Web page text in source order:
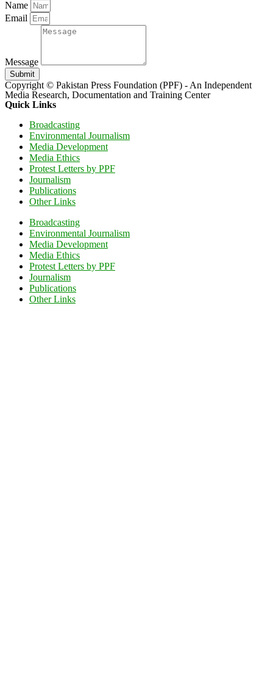
Name
Email
Message
Submit
Copyright © Pakistan Press Foundation (PPF) - An Independent
Media Research, Documentation and Training Center
Quick Links
Broadcasting
Environmental Journalism
Media Development
Media Ethics
Protest Letters by PPF
Journalism
Publications
Other Links
Broadcasting
Environmental Journalism
Media Development
Media Ethics
Protest Letters by PPF
Journalism
Publications
Other Links